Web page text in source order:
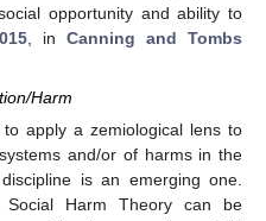
opportunity and ability to
, in Canning and Tombs
Harm
apply a zemiological lens to
and/or of harms in the
is an emerging one.
Harm Theory can be